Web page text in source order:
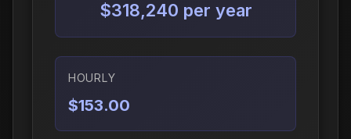
$318,240 per year
HOURLY
$153.00